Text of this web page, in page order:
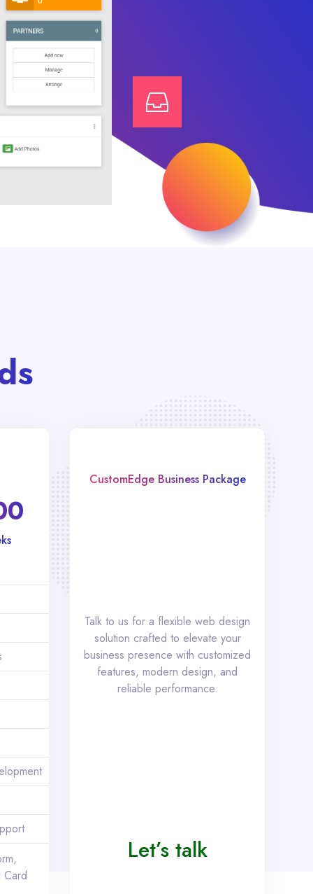
CustomEdge Business Package
Talk to us for a flexible web design
solution crafted to elevate your
business presence with customized
features, modern design, and
reliable performance.
Let’s talk